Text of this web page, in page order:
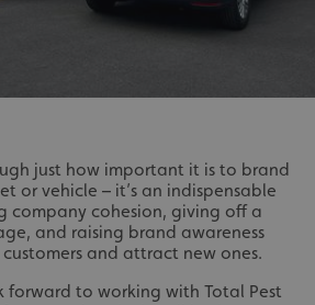
just how important it is to brand
or vehicle – it’s an indispensable
company cohesion, giving off a
and raising brand awareness
and attract new ones.
forward to working with Total Pest